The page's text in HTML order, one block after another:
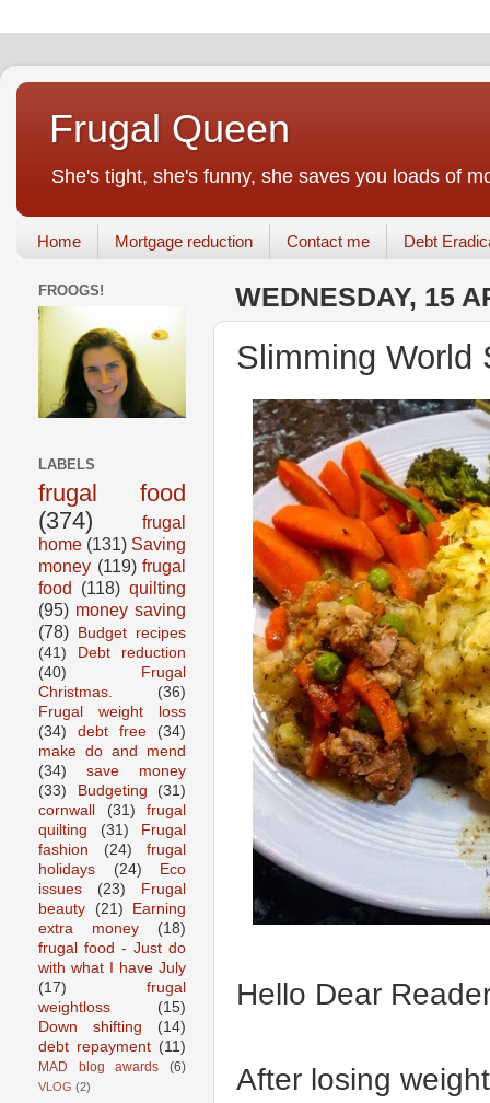
Frugal Queen
She's tight, she's funny, she saves you loads of
Home Mortgage reduction Contact me Debt
WEDNESDAY, 15
Slimming World
Hello Dear
After losing
FROOGS!
LABELS
frugal food
(374)
frugal
home (131) Saving
money (119) frugal
food (118) quilting
(95) money saving
(78)
Budget recipes
(41)
Debt reduction
(40)
Frugal
Christmas.
(36)
Frugal weight loss
(34)
debt free
(34)
make do and mend
(34)
save money
(33)
Budgeting
(31)
cornwall
(31)
frugal
quilting
(31)
Frugal
fashion
(24)
frugal
holidays
(24)
Eco
issues
(23)
Frugal
beauty
(21)
Earning
extra money
(18)
frugal food - Just do
with what I have July
(17)
frugal
weightloss
(15)
Down shifting
(14)
debt repayment (11)
MAD blog awards (6)
VLOG (2)